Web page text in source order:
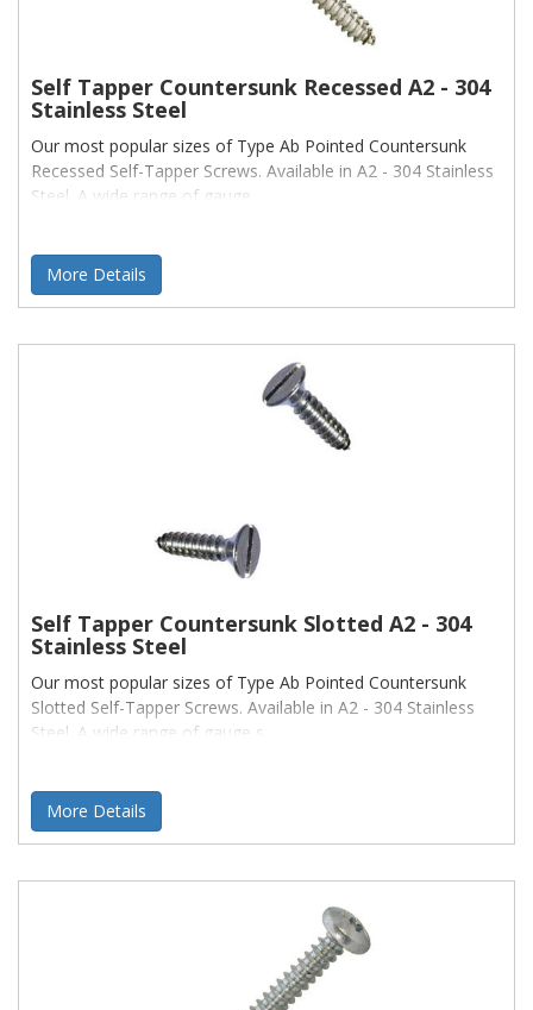
Self Tapper Countersunk Recessed A2 - 304
Stainless Steel
Our most popular sizes of Type Ab Pointed Countersunk
Recessed Self-Tapper Screws. Available in A2 - 304 Stainless
Steel. A wide range of gauge
More Details
Self Tapper Countersunk Slotted A2 - 304
Stainless Steel
Our most popular sizes of Type Ab Pointed Countersunk
Slotted Self-Tapper Screws. Available in A2 - 304 Stainless
Steel. A wide range of gauge s
More Details